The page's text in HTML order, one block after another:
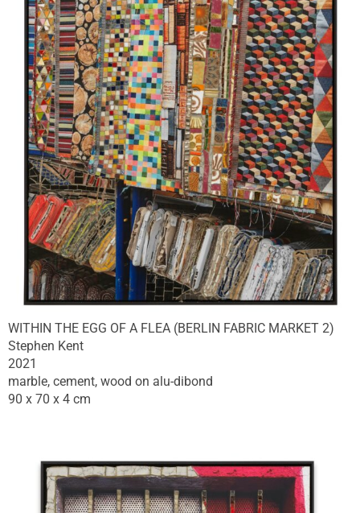
WITHIN THE EGG OF A FLEA (BERLIN FABRIC MARKET 2)
Stephen Kent
2021
marble, cement, wood on alu-dibond
90 x 70 x 4 cm